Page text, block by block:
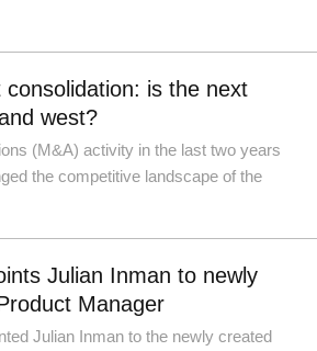
is the next
west?
(M&A) activity in the last two years
the competitive landscape of the
Julian Inman to newly
Manager
Julian Inman to the newly created